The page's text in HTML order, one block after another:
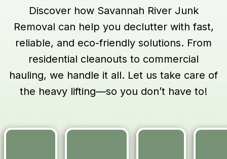
Discover how Savannah River Junk
Removal can help you declutter with fast,
reliable, and eco-friendly solutions. From
residential cleanouts to commercial
hauling, we handle it all. Let us take care of
the heavy lifting—so you don’t have to!